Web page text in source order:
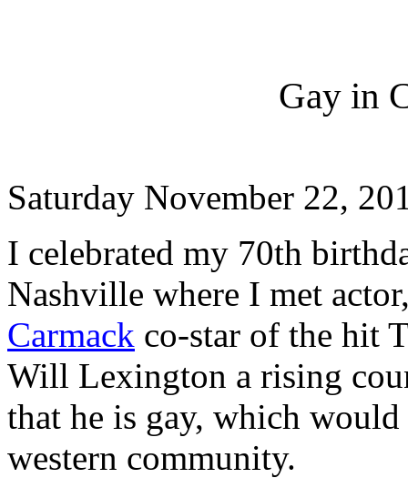
Gay in
Saturday November 22,
I celebrated my 70th
Nashville where I met
Carmack co-star of the hit
Will Lexington a rising
that he is gay, which
western community.